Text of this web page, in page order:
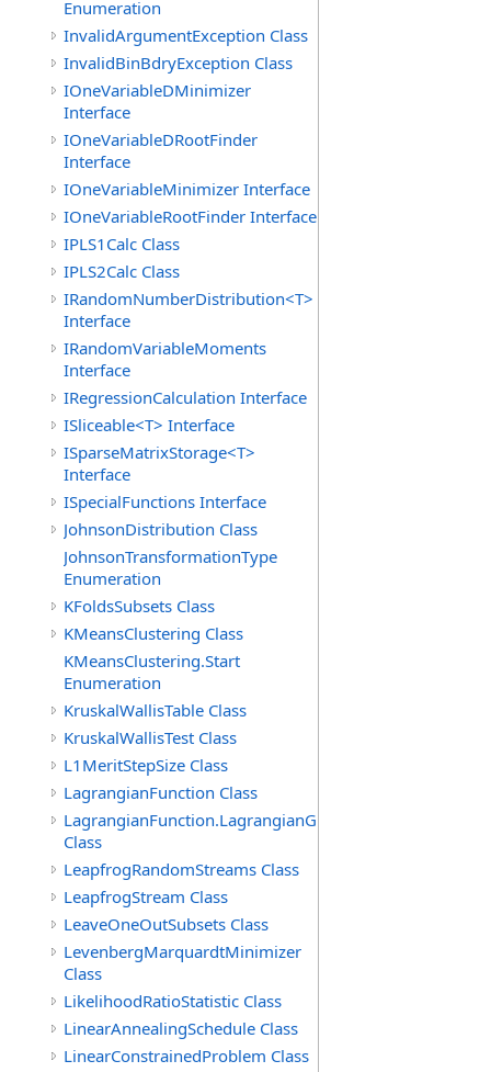
Enumeration
InvalidArgumentException Class
InvalidBinBdryException Class
IOneVariableDMinimizer
Interface
IOneVariableDRootFinder
Interface
IOneVariableMinimizer Interface
IOneVariableRootFinder Interface
IPLS1Calc Class
IPLS2Calc Class
IRandomNumberDistribution<T>
Interface
IRandomVariableMoments
Interface
IRegressionCalculation Interface
ISliceable<T> Interface
ISparseMatrixStorage<T>
Interface
ISpecialFunctions Interface
JohnsonDistribution Class
JohnsonTransformationType
Enumeration
KFoldsSubsets Class
KMeansClustering Class
KMeansClustering.Start
Enumeration
KruskalWallisTable Class
KruskalWallisTest Class
L1MeritStepSize Class
LagrangianFunction Class
LagrangianFunction.LagrangianGradientFunction
Class
LeapfrogRandomStreams Class
LeapfrogStream Class
LeaveOneOutSubsets Class
LevenbergMarquardtMinimizer
Class
LikelihoodRatioStatistic Class
LinearAnnealingSchedule Class
LinearConstrainedProblem Class